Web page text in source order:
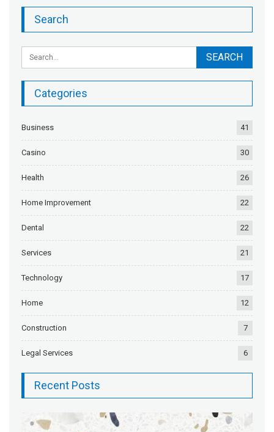
Search
Categories
Business 41
Casino 30
Health 26
Home Improvement 22
Dental 22
Services 21
Technology 17
Home 12
Construction 7
Legal Services 6
Recent Posts